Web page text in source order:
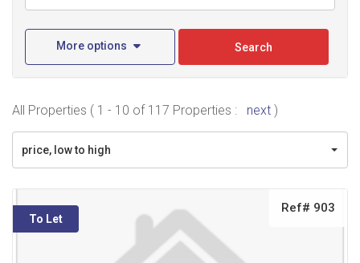
More options Search
All Properties ( 1 - 10 of 117 Properties : next )
price, low to high
To Let
Ref# 903